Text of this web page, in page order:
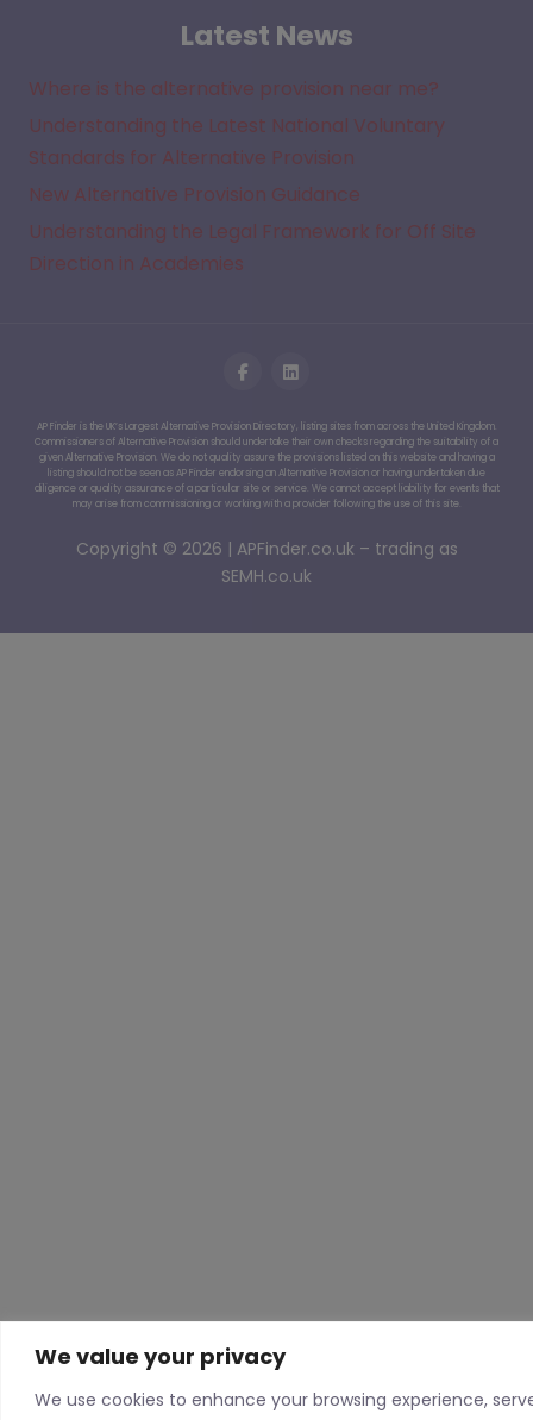
We value your privacy
We use cookies to enhance your browsing experience,
Latest News
Where is the alternative provision near me?
Understanding the Latest National Voluntary
Standards for Alternative Provision
New Alternative Provision Guidance
Understanding the Legal Framework for Off Site
Direction in Academies
Copyright © 2026 | APFinder.co.uk – trading as
SEMH.co.uk
AP Finder is the UK’s Largest Alternative Provision Directory, listing sites from across the United Kingdom.
Commissioners of Alternative Provision should undertake their own checks regarding the suitability of a
given Alternative Provision. We do not quality assure the provisions listed on this website and having a
listing should not be seen as AP Finder endorsing an Alternative Provision or having undertaken due
diligence or quality assurance of a particular site or service. We cannot accept liability for events that
may arise from commissioning or working with a provider following the use of this site.